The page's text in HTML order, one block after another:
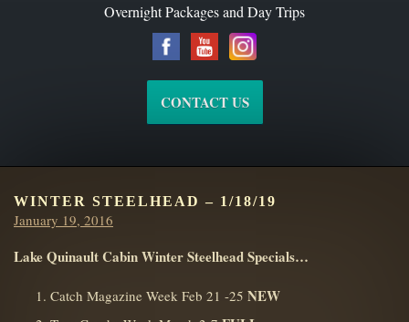
Overnight Packages and Day Trips
CONTACT US
WINTER STEELHEAD – 1/18/19
Posted
January 19, 2016
Lake Quinault Cabin Winter Steelhead Specials…
Catch Magazine Week Feb 21 -25 NEW